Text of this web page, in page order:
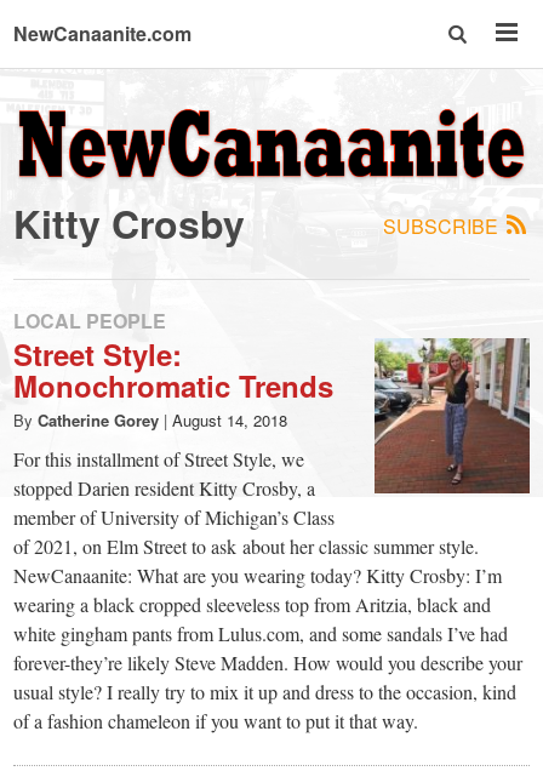
NewCanaanite.com
NewCanaanite.com
-
Big
news
for
a
small
town:
New
Canaan,
SUBSCRIBE
Kitty Crosby
LOCAL PEOPLE
Street Style:
Monochromatic Trends
By Catherine Gorey | August 14, 2018
For this installment of Street Style, we
stopped Darien resident Kitty Crosby, a
member of University of Michigan’s Class
of 2021, on Elm Street to ask about her classic summer style.
NewCanaanite: What are you wearing today? Kitty Crosby: I’m
wearing a black cropped sleeveless top from Aritzia, black and
white gingham pants from Lulus.com, and some sandals I’ve had
forever-they’re likely Steve Madden. How would you describe your
usual style? I really try to mix it up and dress to the occasion, kind
of a fashion chameleon if you want to put it that way.